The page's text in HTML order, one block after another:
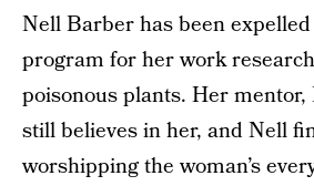
Nell Barber has been
program for her work
poisonous plants. Her mentor,
still believes in her, and Nell
worshipping the woman’s